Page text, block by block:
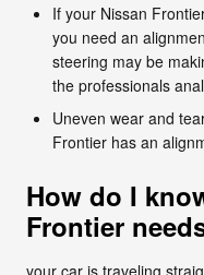
If your Nissan
you need an
steering may be
the professionals
Uneven wear and
Frontier has an
How do I
Frontier
your car is traveling